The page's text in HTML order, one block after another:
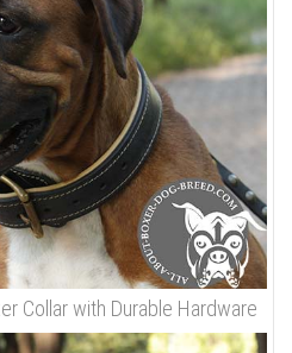
Collar with Durable Hardware